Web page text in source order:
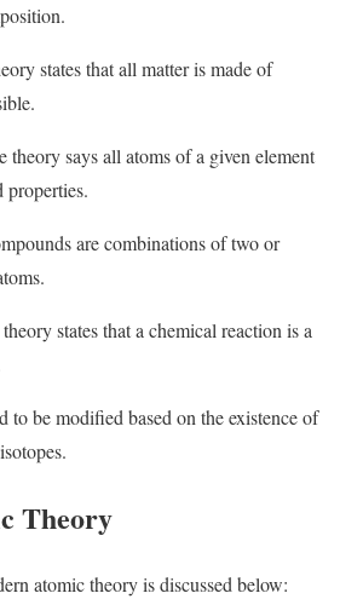
states that all matter is made of
theory says all atoms of a given element
properties.
are combinations of two or
states that a chemical reaction is a
to be modified based on the existence of
Theory
atomic theory is discussed below: